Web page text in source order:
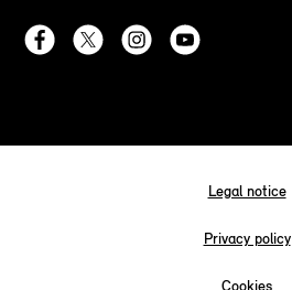
Legal notice
Privacy policy